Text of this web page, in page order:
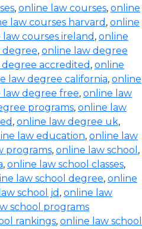
, online law courses, online
law courses harvard , online
courses ireland , online
degree, online law degree
accredited , online
law degree california, online
law degree free, online law
programs, online law
, online law degree uk,
law education, online law
programs, online law school ,
, online law school classes,
law school degree, online
school jd , online law
school programs
rankings, online law school